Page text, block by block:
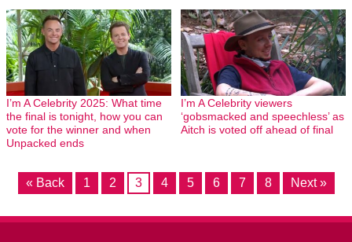
I’m A Celebrity 2025: What time
the final is tonight, how you can
vote for the winner and when
Unpacked ends
I’m A Celebrity viewers
‘gobsmacked and speechless’ as
Aitch is voted off ahead of final
« Back 1 2 3 4 5 6 7 8 Next »